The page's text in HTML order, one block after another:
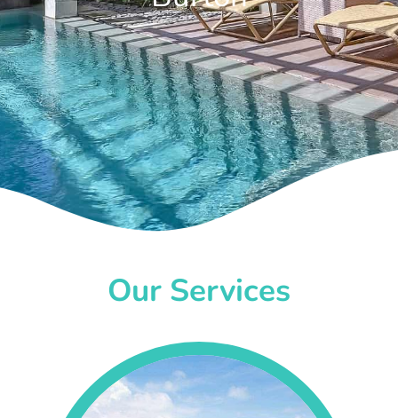
Our Services